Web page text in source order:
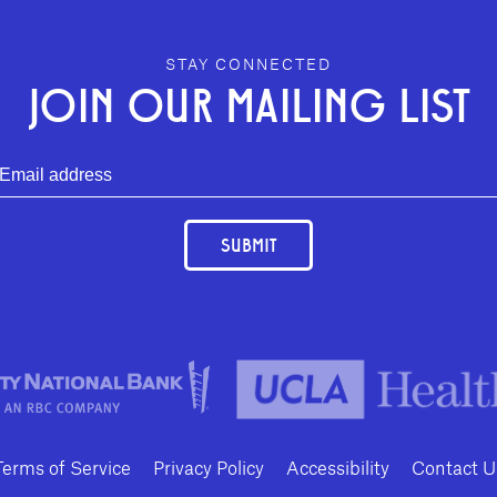
STAY CONNECTED
JOIN OUR MAILING LIST
SUBMIT
of Service Privacy Policy Accessibility Contact